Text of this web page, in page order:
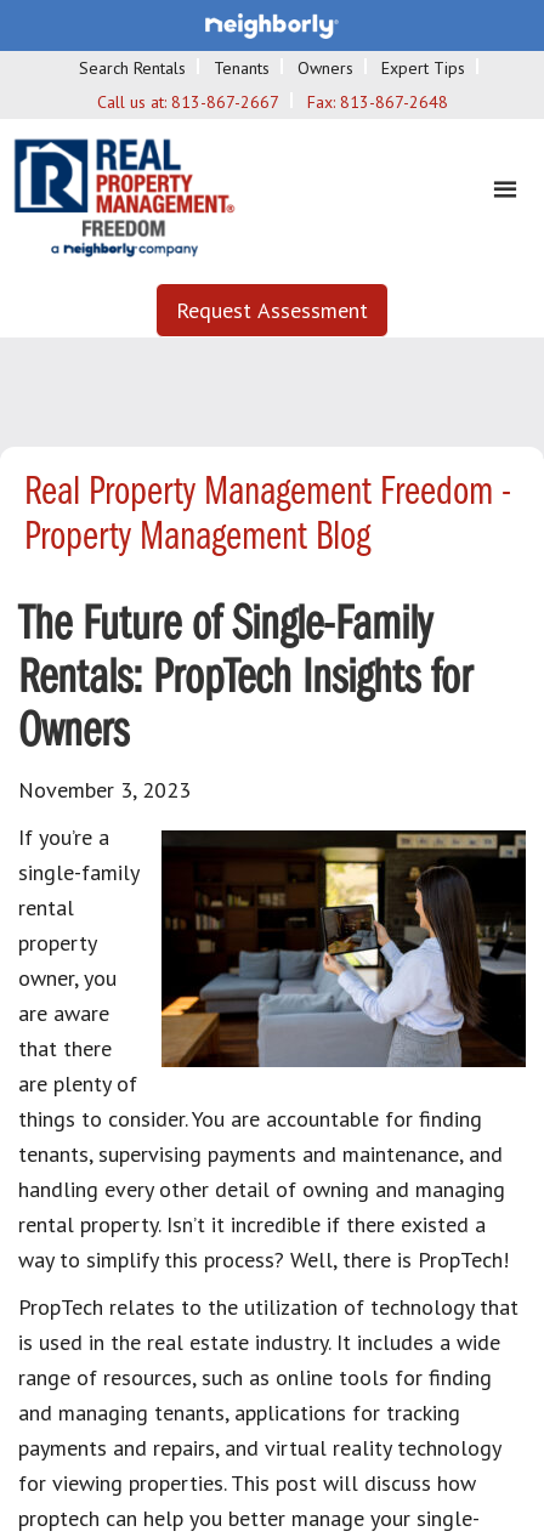
Search Rentals Tenants Owners
Expert Tips
Call us at: 813-867-2667 Fax: 813-867-2648
Request Assessment
Real Property Management Freedom -
Property Management Blog
The Future of Single-Family
Rentals: PropTech Insights for
Owners
November 3, 2023
If you’re a
single-family
rental
property
owner, you
are aware
that there
are plenty of
things to consider. You are accountable for finding
tenants, supervising payments and maintenance, and
handling every other detail of owning and managing
rental property. Isn’t it incredible if there existed a
way to simplify this process? Well, there is PropTech!
PropTech relates to the utilization of technology that
is used in the real estate industry. It includes a wide
range of resources, such as online tools for finding
and managing tenants,applications for tracking
payments and repairs,and virtual reality technology
for viewing properties. This post will discuss how
proptech can help you better manage your single-